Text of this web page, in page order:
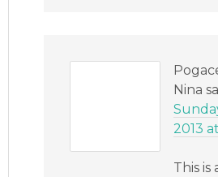
Nina
2013
This is